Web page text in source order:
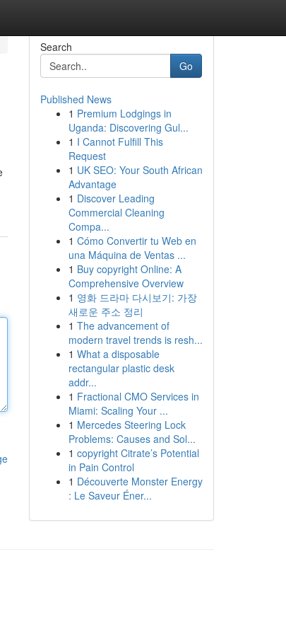
Search
Go
Published News
1 Premium Lodgings in
Uganda: Discovering Gul...
1 I Cannot Fulfill This
Request
1 UK SEO: Your South African
Advantage
1 Discover Leading
Commercial Cleaning
Compa...
1 Cómo Convertir tu Web en
una Máquina de Ventas ...
1 Buy copyright Online: A
Comprehensive Overview
1 영화 드라마 다시보기: 가장
새로운 주소 정리
1 The advancement of
modern travel trends is resh...
1 What a disposable
rectangular plastic desk
addr...
1 Fractional CMO Services in
Miami: Scaling Your ...
1 Mercedes Steering Lock
Problems: Causes and Sol...
1 copyright Citrate’s Potential
in Pain Control
1 Découverte Monster Energy
: Le Saveur Éner...